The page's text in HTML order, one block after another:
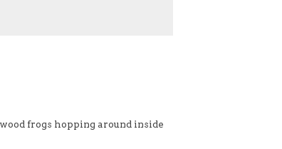
frogs hopping around inside